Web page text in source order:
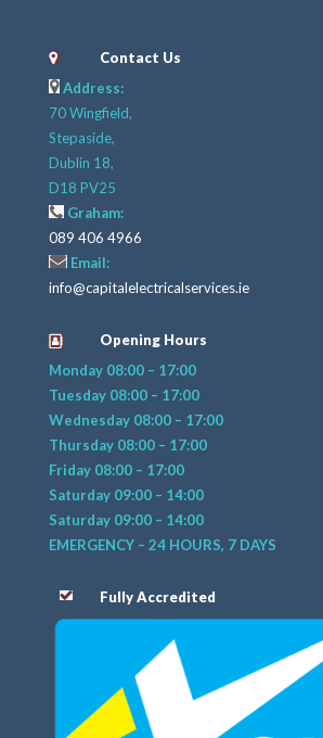
Contact Us
Address:
70 Wingfield,
Stepaside,
Dublin 18,
D18 PV25
Graham:
089 406 4966
Email:
info@capitalelectricalservices.ie
Opening Hours
Monday 08:00 – 17:00
Tuesday 08:00 – 17:00
Wednesday 08:00 – 17:00
Thursday 08:00 – 17:00
Friday 08:00 – 17:00
Saturday 09:00 – 14:00
Saturday 09:00 – 14:00
EMERGENCY – 24 HOURS, 7 DAYS
Fully Accredited